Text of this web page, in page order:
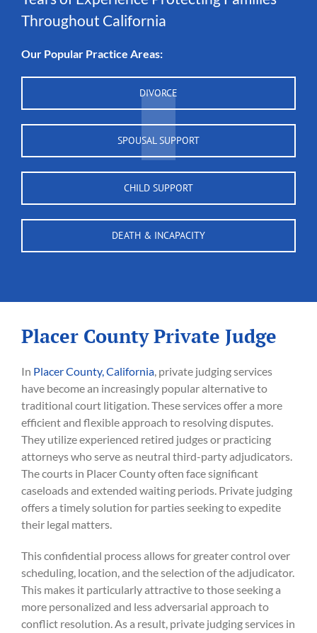
Throughout California
Our Popular Practice Areas:
DIVORCE
SPOUSAL SUPPORT
CHILD SUPPORT
DEATH & INCAPACITY
Placer County Private Judge
In Placer County, California, private judging services
have become an increasingly popular alternative to
traditional court litigation. These services offer a more
efficient and flexible approach to resolving disputes.
They utilize experienced retired judges or practicing
attorneys who serve as neutral third-party adjudicators.
The courts in Placer County often face significant
caseloads and extended waiting periods. Private judging
offers a timely solution for parties seeking to expedite
their legal matters.
This confidential process allows for greater control over
scheduling, location, and the selection of the adjudicator.
This makes it particularly attractive to those seeking a
more personalized and less adversarial approach to
conflict resolution. As a result, private judging services in